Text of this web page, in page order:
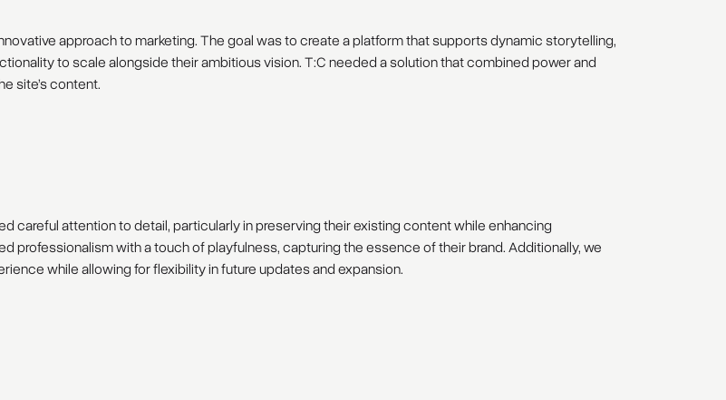
approach to marketing. The goal was to create a platform that supports dynamic storytelling,
to scale alongside their ambitious vision. T:C needed a solution that combined power and
site’s content.
careful attention to detail, particularly in preserving their existing content while enhancing
professionalism with a touch of playfulness, capturing the essence of their brand. Additionally, we
while allowing for flexibility in future updates and expansion.